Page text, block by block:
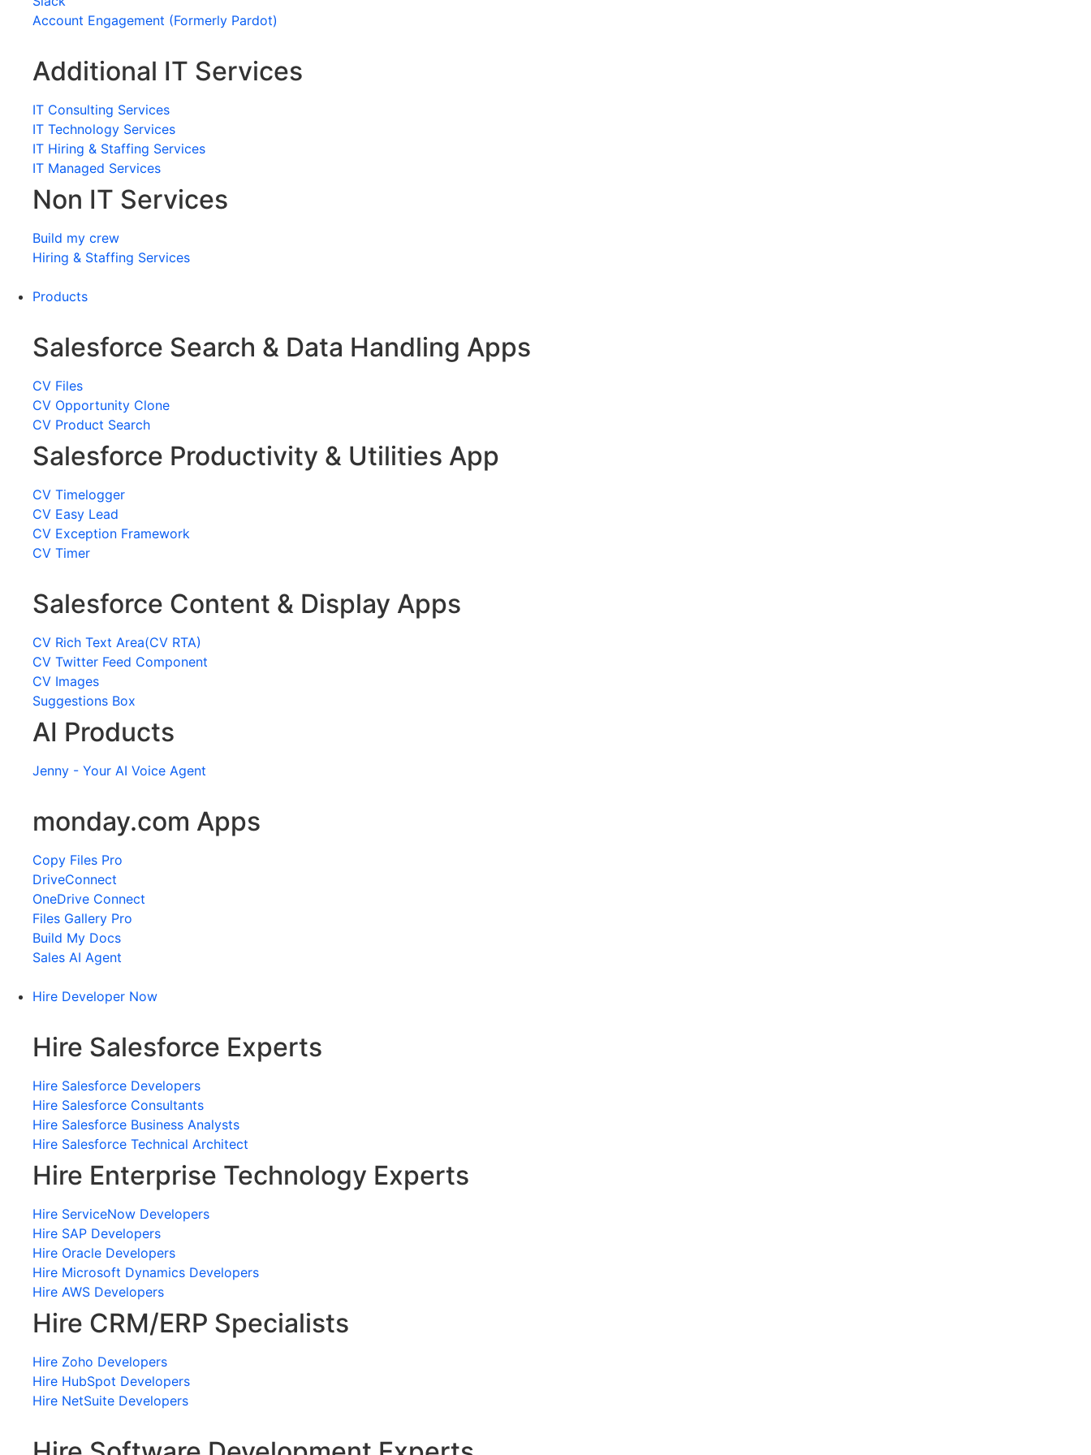
Account Engagement (Formerly Pardot)
Additional IT Services
IT Consulting Services
IT Technology Services
IT Hiring & Staffing Services
IT Managed Services
Non IT Services
Build my crew
Hiring & Staffing Services
Products
Salesforce Search & Data Handling Apps
CV Files
CV Opportunity Clone
CV Product Search
Salesforce Productivity & Utilities App
CV Timelogger
CV Easy Lead
CV Exception Framework
CV Timer
Salesforce Content & Display Apps
CV Rich Text Area(CV RTA)
CV Twitter Feed Component
CV Images
Suggestions Box
AI Products
Jenny - Your AI Voice Agent
monday.com Apps
Copy Files Pro
DriveConnect
OneDrive Connect
Files Gallery Pro
Build My Docs
Sales AI Agent
Hire Developer Now
Hire Salesforce Experts
Hire Salesforce Developers
Hire Salesforce Consultants
Hire Salesforce Business Analysts
Hire Salesforce Technical Architect
Hire Enterprise Technology Experts
Hire ServiceNow Developers
Hire SAP Developers
Hire Oracle Developers
Hire Microsoft Dynamics Developers
Hire AWS Developers
Hire CRM/ERP Specialists
Hire Zoho Developers
Hire HubSpot Developers
Hire NetSuite Developers